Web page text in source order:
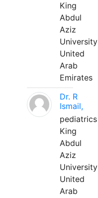
King
Abdul
Aziz
University
United
Arab
Emirates
Dr. R
Ismail,
pediatrics
King
Abdul
Aziz
University
United
Arab